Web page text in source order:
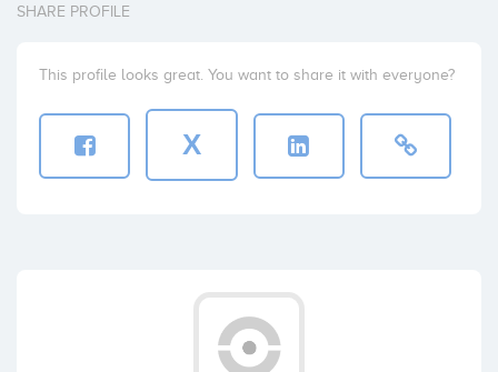
SHARE PROFILE
This profile looks great. You want to share it with everyone?
X